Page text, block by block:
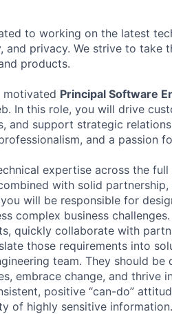
to working on the latest
and privacy. We strive to take
products.
motivated Principal Software
In this role, you will drive
and support strategic
and a passion
expertise across the
with solid
will be responsible for
complex business
quickly collaborate with
those requirements into
team. They should
embrace change, and thrive
positive “can-do”
of highly sensitive information.